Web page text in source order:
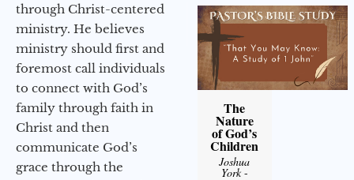
through Christ-centered
ministry. He believes
ministry should first and
foremost call individuals
to connect with God’s
family through faith in
Christ and then
communicate God’s
grace through the
The
Nature
of God’s
Children
Joshua
York-